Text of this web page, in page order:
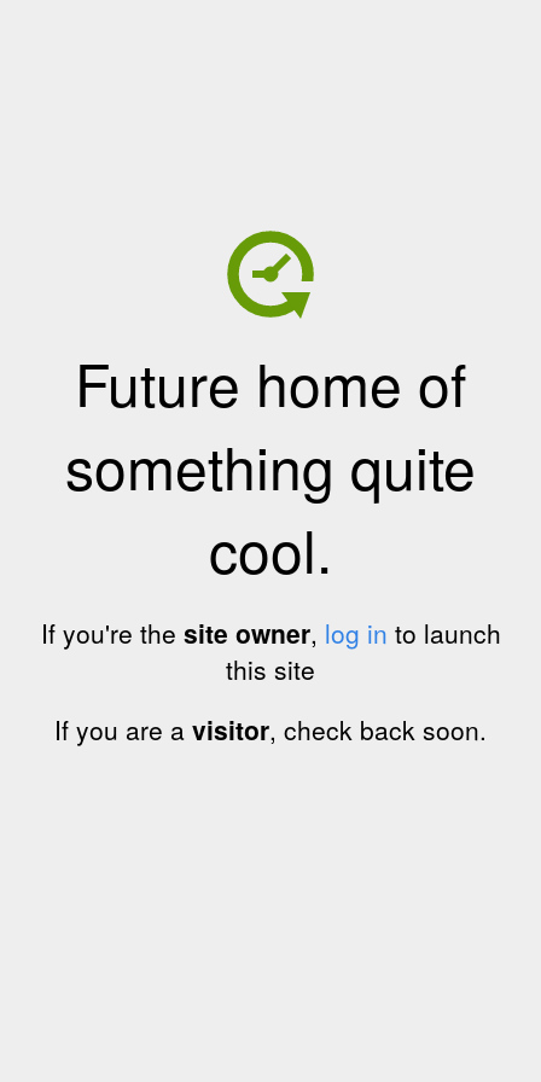
Future home of
something quite
cool.
If you're the site owner, log in to launch
this site
If you are a visitor, check back soon.